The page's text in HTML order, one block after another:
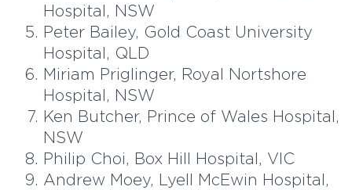
Hospital, NSW
Peter Bailey, Gold Coast University
Hospital, QLD
Miriam Priglinger, Royal Nortshore
Hospital, NSW
Ken Butcher, Prince of Wales Hospital,
NSW
Philip Choi, Box Hill Hospital, VIC
Andrew Moey, Lyell McEwin Hospital,